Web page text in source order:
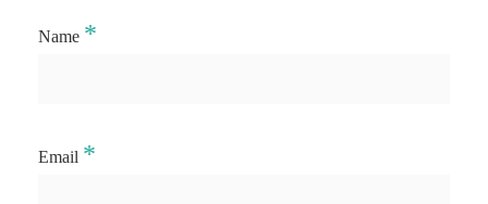
Name *
Email *